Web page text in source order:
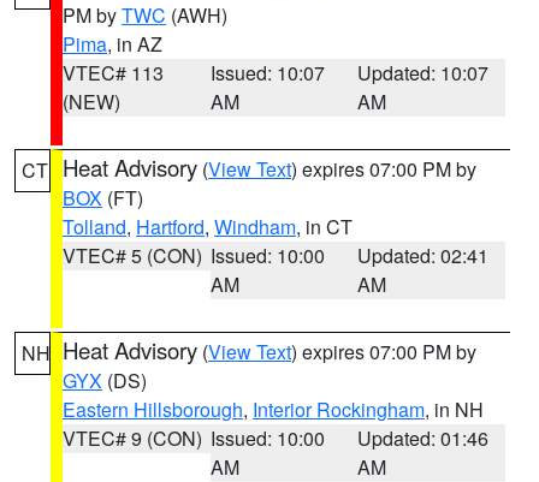
PM byTWC (AWH)
Pima, in AZ
VTEC# 113
(NEW)
Issued: 10:07
AM
Updated: 10:07
AM
CT Heat Advisory (View Text) expires 07:00 PM by
BOX (FT)
Tolland, Hartford, Windham, in CT
VTEC# 5 (CON) Issued: 10:00
AM
Updated: 02:41
AM
NH Heat Advisory (View Text) expires 07:00 PM by
GYX (DS)
Eastern Hillsborough, Interior Rockingham, in NH
VTEC# 9 (CON) Issued: 10:00
AM
Updated: 01:46
AM